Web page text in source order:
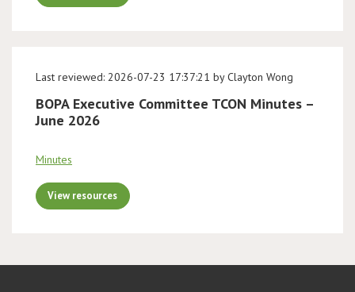
Last reviewed: 2026-07-23 17:37:21 by Clayton Wong
BOPA Executive Committee TCON Minutes –
June 2026
Minutes
View resources